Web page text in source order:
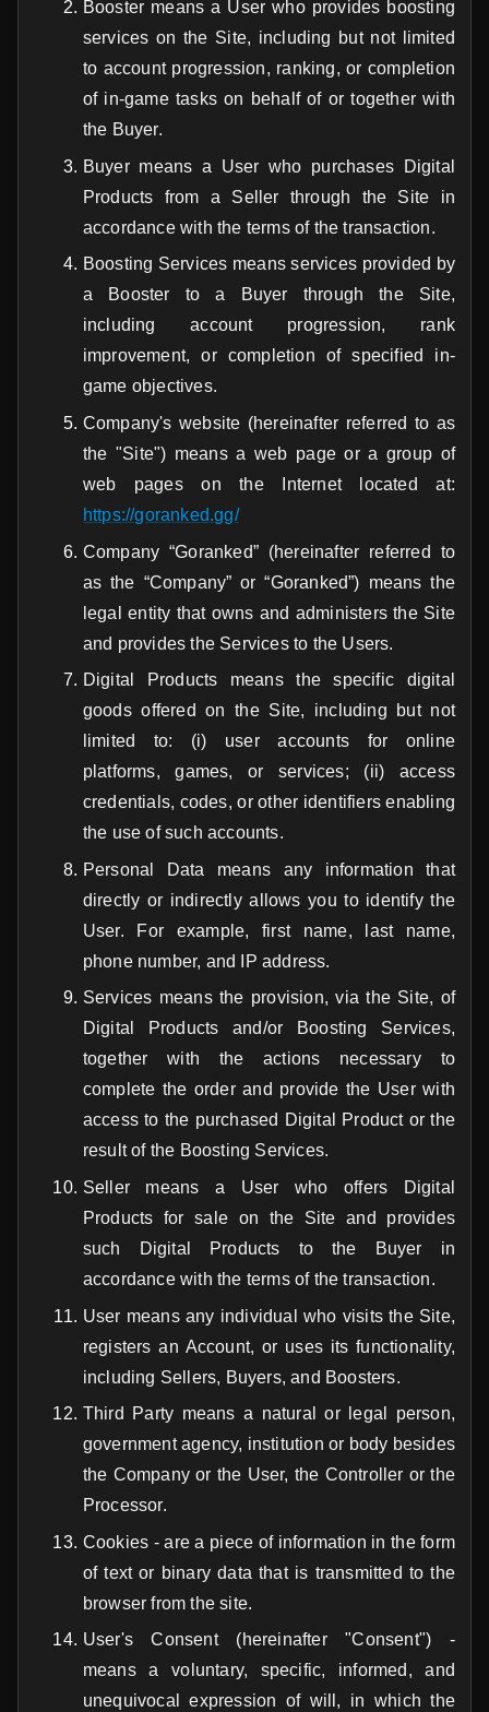
Booster means a User who provides boosting
services on the Site, including but not limited
to account progression, ranking, or completion
of in-game tasks on behalf of or together with
the Buyer.
Buyer means a User who purchases Digital
Products from a Seller through the Site in
accordance with the terms of the transaction.
Boosting Services means services provided by
a Booster to a Buyer through the Site,
including account progression, rank
improvement, or completion of specified in-
game objectives.
Company's website (hereinafter referred to as
the "Site") means a web page or a group of
web pages on the Internet located at:
https://goranked.gg/
Company “Goranked” (hereinafter referred to
as the “Company” or “Goranked”) means the
legal entity that owns and administers the Site
and provides the Services to the Users.
Digital Products means the specific digital
goods offered on the Site, including but not
limited to: (i) user accounts for online
platforms, games, or services; (ii) access
credentials, codes, or other identifiers enabling
the use of such accounts.
Personal Data means any information that
directly or indirectly allows you to identify the
User. For example, first name, last name,
phone number, and IP address.
Services means the provision, via the Site, of
Digital Products and/or Boosting Services,
together with the actions necessary to
complete the order and provide the User with
access to the purchased Digital Product or the
result of the Boosting Services.
Seller means a User who offers Digital
Products for sale on the Site and provides
such Digital Products to the Buyer in
accordance with the terms of the transaction.
User means any individual who visits the Site,
registers an Account, or uses its functionality,
including Sellers, Buyers, and Boosters.
Third Party means a natural or legal person,
government agency, institution or body besides
the Company or the User, the Controller or the
Processor.
Cookies - are a piece of information in the form
of text or binary data that is transmitted to the
browser from the site.
User's Consent (hereinafter "Consent") -
means a voluntary, specific, informed, and
unequivocal expression of will, in which the